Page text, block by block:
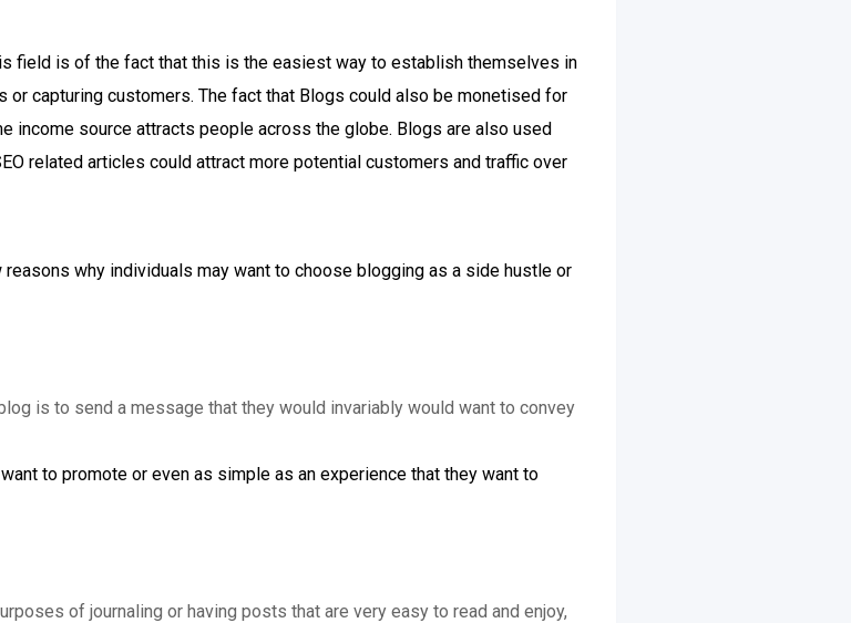
field is of the fact that this is the easiest way to establish themselves in
or capturing customers. The fact that Blogs could also be monetised for
income source attracts people across the globe. Blogs are also used
related articles could attract more potential customers and traffic over
why individuals may want to choose blogging as a side hustle or
is to send a message that they would invariably would want to convey
to promote or even as simple as an experience that they want to
of journaling or having posts that are very easy to read and enjoy,